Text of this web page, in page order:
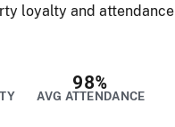
loyalty and attendance
98%
AVG ATTENDANCE